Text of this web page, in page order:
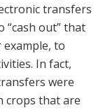
transfers
out” that
example, to
In fact,
were
crops that are